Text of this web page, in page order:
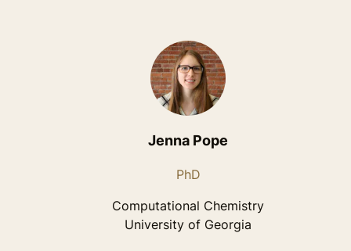
Jenna Pope
PhD
Computational Chemistry
University of Georgia